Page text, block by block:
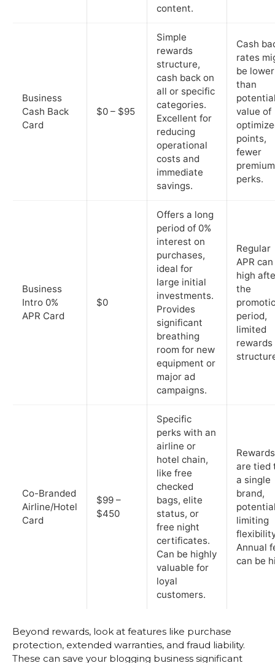
content.
Business
Cash Back
Card
$0 – $95
Simple
rewards
structure,
cash back on
all or specific
categories.
Excellent for
reducing
operational
costs and
immediate
savings.
Cash
rates
be lower
than
value of
points,
fewer
premium
perks.
Business
Intro 0%
APR Card
$0
Offers a long
period of 0%
interest on
purchases,
ideal for
large initial
investments.
Provides
significant
breathing
room for new
equipment or
major ad
campaigns.
Regular
APR
high
the
period,
limited
rewards
Co-Branded
Airline/Hotel
Card
$99 –
$450
Specific
perks with an
airline or
hotel chain,
like free
checked
bags, elite
status, or
free night
certificates.
Can be highly
valuable for
loyal
customers.
Rewards
are tied
a single
brand,
limiting
Annual
can be
Beyond rewards, look at features like purchase
protection, extended warranties, and fraud liability.
These can save your blogging business significant